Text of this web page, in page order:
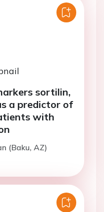
sortilin,
a predictor of
with
(Baku, AZ)